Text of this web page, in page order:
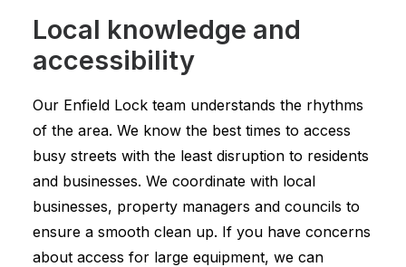
Local knowledge and
accessibility
Our Enfield Lock team understands the rhythms
of the area. We know the best times to access
busy streets with the least disruption to residents
and businesses. We coordinate with local
businesses, property managers and councils to
ensure a smooth clean up. If you have concerns
about access for large equipment, we can